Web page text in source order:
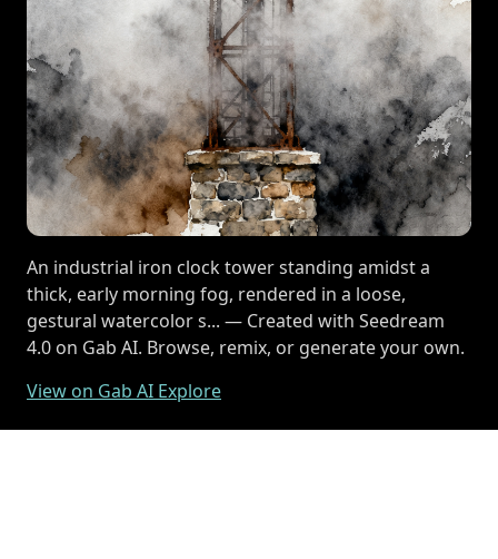
An industrial iron clock tower standing amidst a
thick, early morning fog, rendered in a loose,
gestural watercolor s... — Created with Seedream
4.0 on Gab AI. Browse, remix, or generate your own.
View on Gab AI Explore